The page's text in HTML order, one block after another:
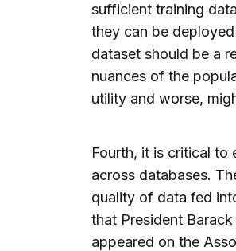
sufficient training
they can be
dataset should be a
nuances of the
utility and worse,
Fourth, it is critical to
across databases.
quality of data fed
that President
appeared on the